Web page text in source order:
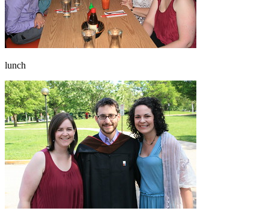
lunch